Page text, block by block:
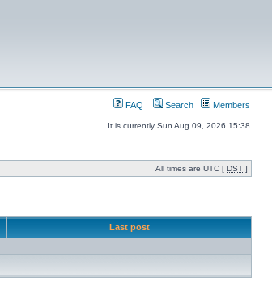
FAQ Search Members
It is currently Sun Aug 09, 2026 15:38
All times are UTC [ DST ]
Last post